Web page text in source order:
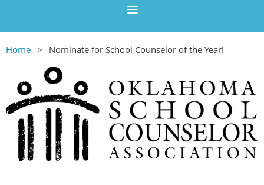
Home Nominate for School Counselor of the Year!